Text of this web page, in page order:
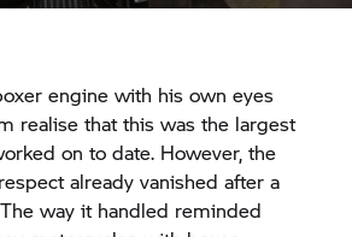
engine with his own eyes
realise that this was the largest
on to date. However, the
already vanished after a
way it handled reminded